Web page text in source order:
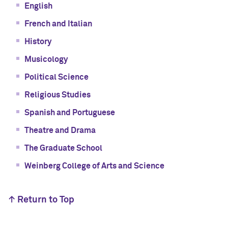
English
French and Italian
History
Musicology
Political Science
Religious Studies
Spanish and Portuguese
Theatre and Drama
The Graduate School
Weinberg College of Arts and Science
↑ Return to Top